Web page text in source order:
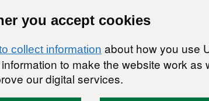
you accept cookies
collect information about how you use
to make the website work as
our digital services.